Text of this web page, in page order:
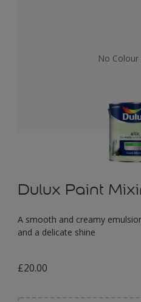
No Colour
Dulux Paint
A smooth and creamy
and a delicate shine
£20.00